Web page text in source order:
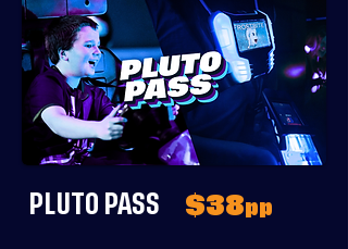
PLUTO PASS $38 pp